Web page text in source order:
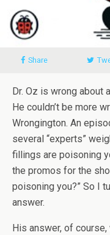
Share
Dr. Oz is wrong about
He couldn’t be more
Wrongington. An
several “experts”
fillings are poisoning
the promos for the
poisoning you?” So I
answer.
His answer, of